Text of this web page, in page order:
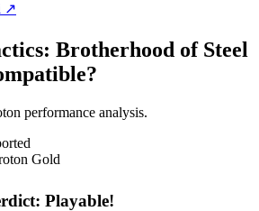
↗
Brotherhood of Steel
performance analysis.
Gold
Playable!